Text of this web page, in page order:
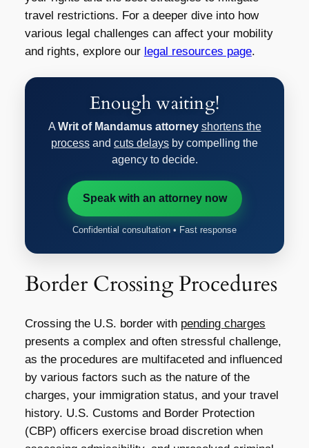
travel restrictions. For a deeper dive into how
various legal challenges can affect your mobility
and rights, explore our legal resources page.
Enough waiting!
A Writ of Mandamus attorney shortens the
process and cuts delays by compelling the
agency to decide.
Speak with an attorney now
Confidential consultation • Fast response
Border Crossing Procedures
Crossing the U.S. border with pending charges
presents a complex and often stressful challenge,
as the procedures are multifaceted and influenced
by various factors such as the nature of the
charges, your immigration status, and your travel
history. U.S. Customs and Border Protection
(CBP) officers exercise broad discretion when